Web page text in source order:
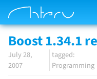
Boost 1.34.1
July 28,
2007
Programming